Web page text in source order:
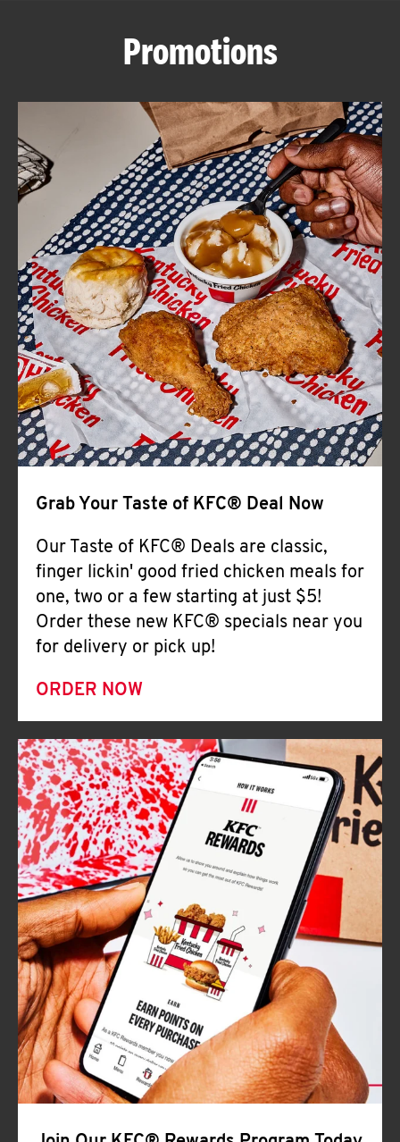
ABOUT
FIND
A
KFC
CLICK TO EXPAND OR COLLAPSE
MORE
Help
Promotions
Grab Your Taste of KFC® Deal Now
Our Taste of KFC® Deals are classic,
finger lickin' good fried chicken meals for
one, two or a few starting at just $5!
Order these new KFC® specials near you
for delivery or pick up!
ORDER NOW